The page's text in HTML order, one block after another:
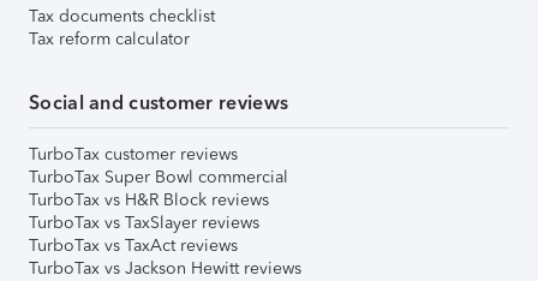
Tax documents checklist
Tax reform calculator
Social and customer reviews
TurboTax customer reviews
TurboTax Super Bowl commercial
TurboTax vs H&R Block reviews
TurboTax vs TaxSlayer reviews
TurboTax vs TaxAct reviews
TurboTax vs Jackson Hewitt reviews